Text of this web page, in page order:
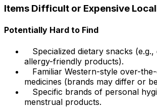
Items Difficult or Expensive
Potentially Hard to Find
Specialized dietary snacks
allergy-friendly products).
Familiar Western-style over-
medicines (brands may differ or
Specific brands of personal
menstrual products.